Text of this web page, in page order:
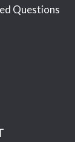
Questions